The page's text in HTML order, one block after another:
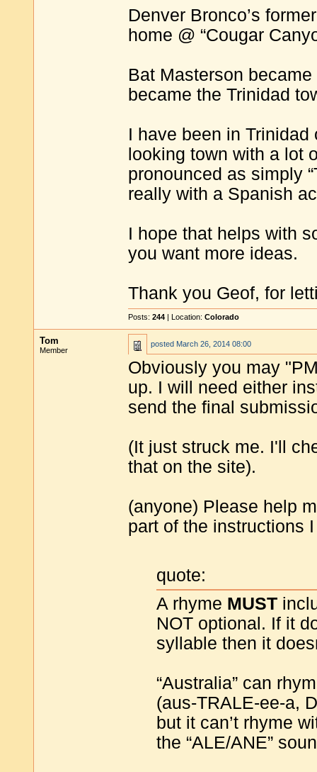
Denver Bronco’s
home @ “Cougar
Bat Masterson
became the Trinidad
I have been in
looking town with a lot
pronounced as simply
really with a Spanish
I hope that helps with
you want more ideas.
Thank you Geof, for
Posts: 244 | Location: Colorado
Tom
Member
posted March 26, 2014 08:00
Obviously you may
up. I will need either
send the final
(It just struck me. I'll
that on the site).
(anyone) Please help
part of the instructions
quote:
A rhyme MUST
NOT optional. If it
syllable then it
“Australia” can
(aus-TRALE-ee-a,
but it can’t rhyme
the “ALE/ANE”